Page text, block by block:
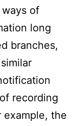
of
long
branches,
recording
example, the